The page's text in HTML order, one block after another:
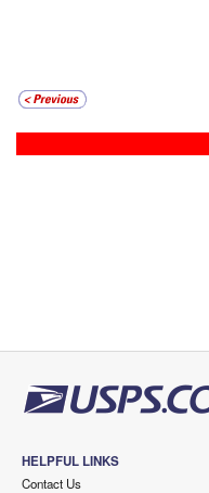
HELPFUL LINKS
Contact Us